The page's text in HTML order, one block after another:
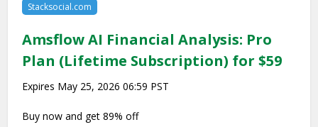
Stacksocial.com
Amsflow AI Financial Analysis: Pro
Plan (Lifetime Subscription) for $59
Expires May 25, 2026 06:59 PST
Buy now and get 89% off